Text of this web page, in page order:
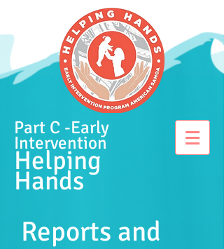
Part C -Early
Intervention
Helping
Hands
Reports and